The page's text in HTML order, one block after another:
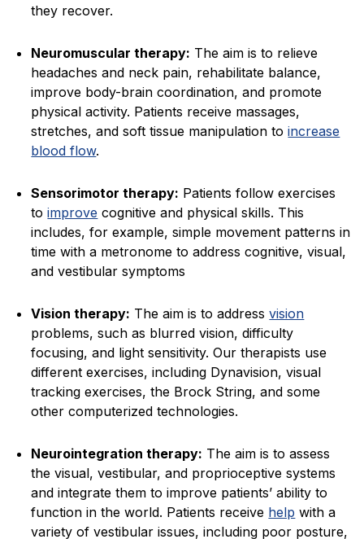
they recover.
Neuromuscular therapy: The aim is to relieve
headaches and neck pain, rehabilitate balance,
improve body-brain coordination, and promote
physical activity. Patients receive massages,
stretches, and soft tissue manipulation toincrease
blood flow.
Sensorimotor therapy: Patients follow exercises
toimprove cognitive and physical skills. This
includes, for example, simple movement patterns in
time with a metronome to address cognitive, visual,
and vestibular symptoms
Vision therapy: The aim is to addressvision
problems, such as blurred vision, difficulty
focusing, and light sensitivity. Our therapists use
different exercises, including Dynavision, visual
tracking exercises, the Brock String, and some
other computerized technologies.
Neurointegration therapy: The aim is to assess
the visual, vestibular, and proprioceptive systems
and integrate them to improve patients’ ability to
function in the world. Patients receive help with a
variety of vestibular issues, including poor posture,